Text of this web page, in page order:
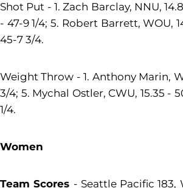
Shot Put - 1. Zach Barclay, NNU,
- 47-9 1/4; 5. Robert Barrett, WOU,
45-7 3/4.
Weight Throw - 1. Anthony Marin,
3/4; 5. Mychal Ostler, CWU, 15.35 -
1/4.
Women
Team Scores - Seattle Pacific 183,